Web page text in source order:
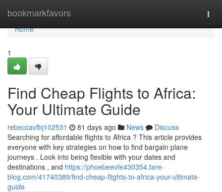
bookmarkfavors
Home
Home
1
Find Cheap Flights to Africa:
Your Ultimate Guide
rebeccavfbj102531 81 days ago News
Discuss
Searching for affordable flights to Africa ? This article provides
everyone with key strategies on how to find bargain plane
journeys . Look into being flexible with your dates and
destinations , and https://phoebeevfe430354.fare-
blog.com/41740389/find-cheap-flights-to-africa-your-ultimate-
guide